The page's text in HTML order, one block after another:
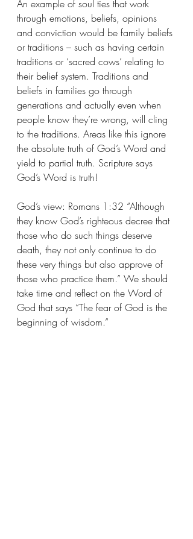
An example of soul ties that work
through emotions, beliefs, opinions
and conviction would be family beliefs
or traditions – such as having certain
traditions or ‘sacred cows’ relating to
their belief system. Traditions and
beliefs in families go through
generations and actually even when
people know they’re wrong, will cling
to the traditions. Areas like this ignore
the absolute truth of God’s Word and
yield to partial truth. Scripture says
God’s Word is truth!
God’s view: Romans 1:32 “Although
they know God’s righteous decree that
those who do such things deserve
death, they not only continue to do
these very things but also approve of
those who practice them.” We should
take time and reflect on the Word of
God that says “The fear of God is the
beginning of wisdom.”